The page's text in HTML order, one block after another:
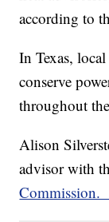
according to
In Texas,
conserve
throughout
Alison
advisor with
Commission.